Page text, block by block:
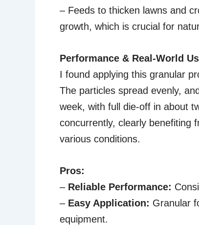
– Feeds to thicken lawns and
growth, which is crucial for
Performance & Real-World
I found applying this granular
The particles spread evenly,
week, with full die-off in about
concurrently, clearly benefiting
various conditions.
Pros:
– Reliable Performance:
– Easy Application: Granular
equipment.